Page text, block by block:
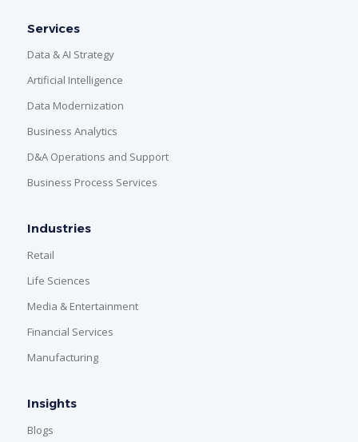
Services
Data & AI Strategy
Artificial Intelligence
Data Modernization
Business Analytics
D&A Operations and Support
Business Process Services
Industries
Retail
Life Sciences
Media & Entertainment
Financial Services
Manufacturing
Insights
Blogs